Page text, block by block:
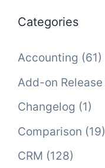
Categories
Accounting (61)
Add-on Release
Changelog (1)
Comparison (19)
CRM (128)